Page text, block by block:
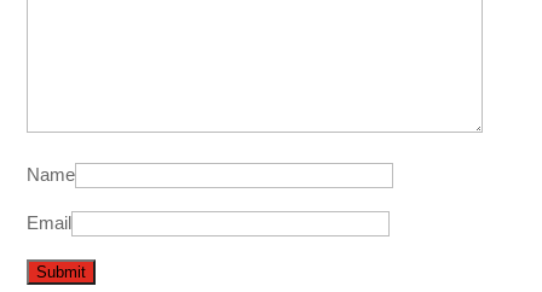
Name
Email